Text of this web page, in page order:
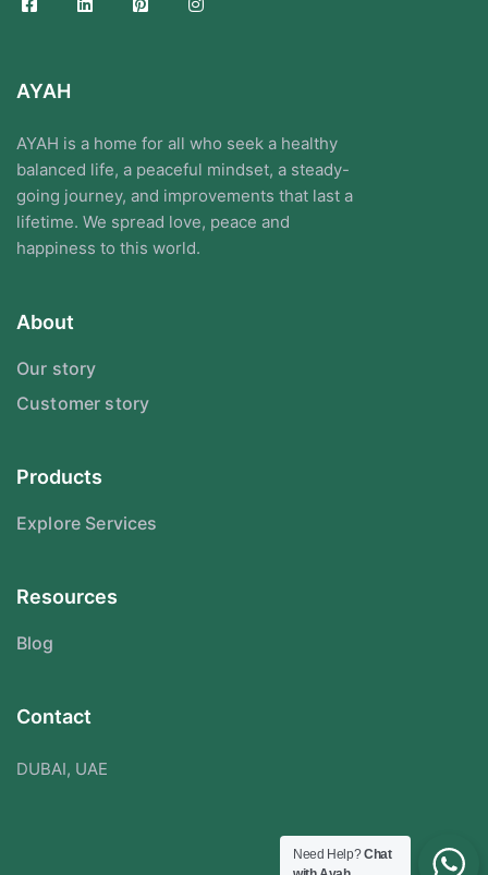
AYAH
AYAH is a home for all who seek a healthy
balanced life, a peaceful mindset, a steady-
going journey, and improvements that last a
lifetime. We spread love, peace and
happiness to this world.
About
Our story
Customer story
Products
Explore Services
Resources
Blog
Contact
DUBAI, UAE
Need Help?Chat